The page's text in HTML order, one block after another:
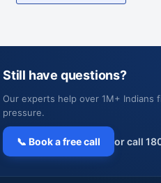
Still have questions?
Our experts help over 1M+
pressure.
📞 Book a free call or call